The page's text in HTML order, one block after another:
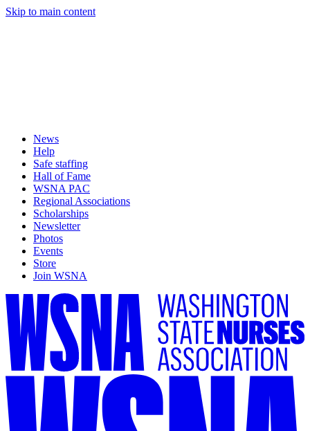
Skip to main content
News
Help
Safe staffing
Hall of Fame
WSNA PAC
Regional Associations
Scholarships
Newsletter
Photos
Events
Store
Join WSNA